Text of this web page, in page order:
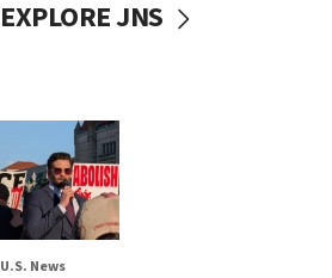
EXPLORE JNS
U.S. News